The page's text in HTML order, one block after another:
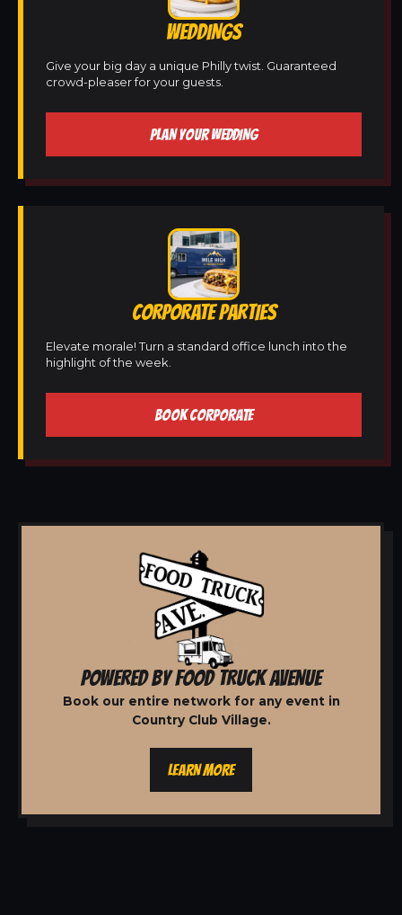
WEDDINGS
Give your big day a unique Philly twist. Guaranteed
crowd-pleaser for your guests.
PLAN YOUR WEDDING
CORPORATE PARTIES
Elevate morale! Turn a standard office lunch into the
highlight of the week.
BOOK CORPORATE
POWERED BY FOOD TRUCK AVENUE
Book our entire network for any event in
Country Club Village.
LEARN MORE